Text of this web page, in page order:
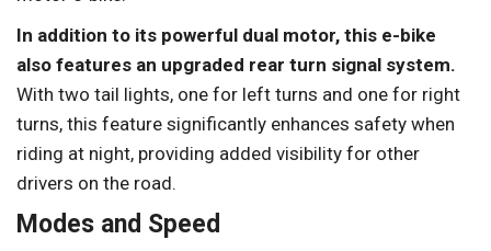
In addition to its powerful dual motor, this e-bike
also features an upgraded rear turn signal system.
With two tail lights, one for left turns and one for right
turns, this feature significantly enhances safety when
riding at night, providing added visibility for other
drivers on the road.
Modes and Speed